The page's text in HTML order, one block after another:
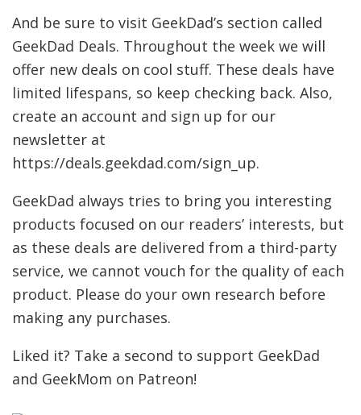
And be sure to visit GeekDad’s section called
GeekDad Deals. Throughout the week we will
offer new deals on cool stuff. These deals have
limited lifespans, so keep checking back. Also,
create an account and sign up for our
newsletter at
https://deals.geekdad.com/sign_up.
GeekDad always tries to bring you interesting
products focused on our readers’ interests, but
as these deals are delivered from a third-party
service, we cannot vouch for the quality of each
product. Please do your own research before
making any purchases.
Liked it? Take a second to support GeekDad
and GeekMom on Patreon!